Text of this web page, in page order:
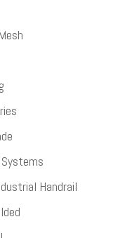
Handrail